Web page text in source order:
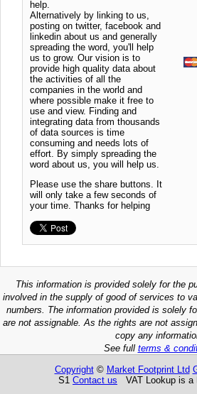
help.
Alternatively by linking to us,
posting on twitter, facebook and
linkedin about us and generally
spreading the word, you'll help
us to grow. Our vision is to
provide high quality data about
the activities of all the
companies in the world and
where possible make it free to
use and view. Finding and
integrating data from thousands
of data sources is time
consuming and needs lots of
effort. By simply spreading the
word about us, you will help us.
Please use the share buttons. It
will only take a few seconds of
your time. Thanks for helping
This information is provided solely for the
involved in the supply of good of services to
numbers. The information provided is solely
are not assignable. As the rights are not
copy any
See full terms &
Copyright© Market Footprint Ltd
S1 Contact us VAT Lookup is a